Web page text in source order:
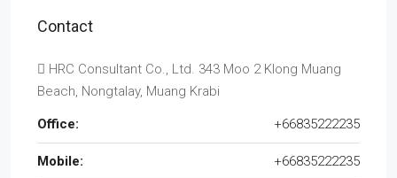
Contact
HRC Consultant Co., Ltd. 343 Moo 2 Klong Muang
Beach, Nongtalay, Muang Krabi
Office: +66835222235
Mobile: +66835222235